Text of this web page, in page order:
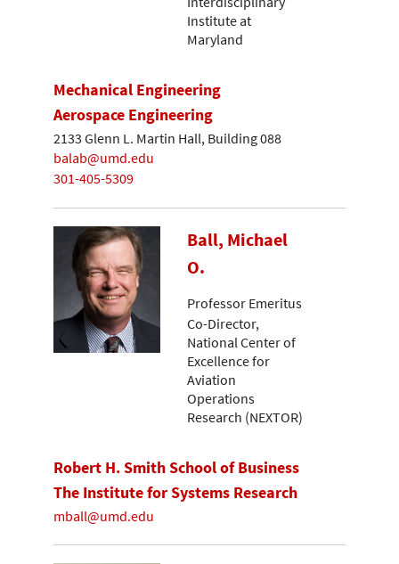
Institute at
Maryland
Mechanical Engineering
Aerospace Engineering
2133 Glenn L. Martin Hall, Building 088
balab@umd.edu
301-405-5309
Ball, Michael
O.
Professor Emeritus
Co-Director,
National Center of
Excellence for
Aviation
Operations
Research (NEXTOR)
Robert H. Smith School of Business
The Institute for Systems Research
mball@umd.edu